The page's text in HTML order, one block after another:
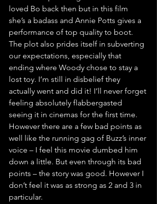
loved Bo back then but in this film
she’s a badass and Annie Potts gives a
performance of top quality to boot.
The plot also prides itself in subverting
our expectations, especially that
ending where Woody chose to stay a
lost toy. I’m still in disbelief they
actually went and did it! I’ll never forget
feeling absolutely flabbergasted
seeing it in cinemas for the first time.
However there are a few bad points as
well like the running gag of Buzz’s inner
voice – I feel this movie dumbed him
down a little. But even through its bad
points – the story was good. However I
don’t feel it was as strong as 2 and 3 in
particular.